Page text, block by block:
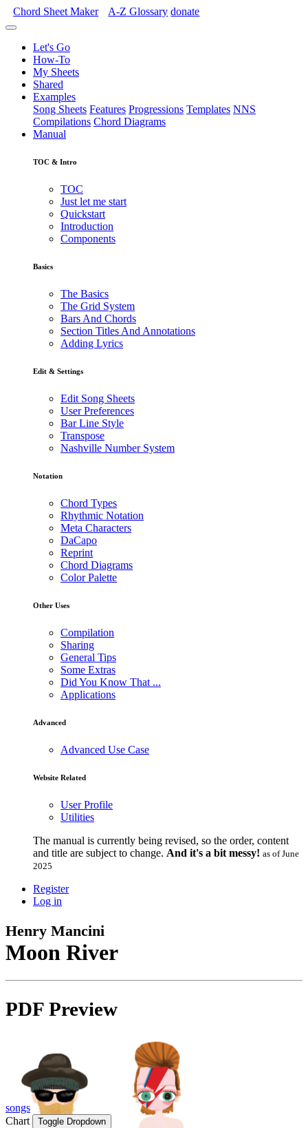
Chord Sheet Maker A-Z Glossary donate
Let's Go
How-To
My Sheets
Shared
Examples
Song Sheets Features Progressions Templates NNS
Compilations Chord Diagrams
Manual
TOC & Intro
TOC
Just let me start
Quickstart
Introduction
Components
Basics
The Basics
The Grid System
Bars And Chords
Section Titles And Annotations
Adding Lyrics
Edit & Settings
Edit Song Sheets
User Preferences
Bar Line Style
Transpose
Nashville Number System
Notation
Chord Types
Rhythmic Notation
Meta Characters
DaCapo
Reprint
Chord Diagrams
Color Palette
Other Uses
Compilation
Sharing
General Tips
Some Extras
Did You Know That ...
Applications
Advanced
Advanced Use Case
Website Related
User Profile
Utilities
The manual is currently being revised, so the order, content
and title are subject to change. And it's a bit messy! as of June
2025
Register
Log in
Henry Mancini
Moon River
PDF Preview
songs
Chart
Toggle Dropdown